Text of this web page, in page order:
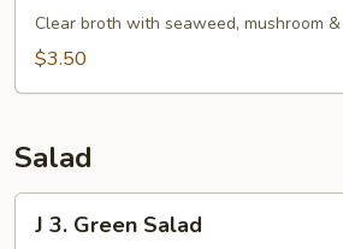
Clear
Soup
Clear broth with seaweed, mushroom
$3.50
Salad
J 3. Green Salad